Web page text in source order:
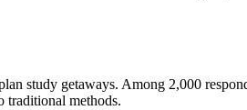
study getaways. Among 2,000
traditional methods.